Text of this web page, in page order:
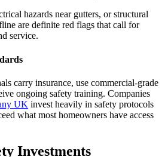
hazards near gutters, or structural
are definite red flags that call for
service.
carry insurance, use commercial-grade
ongoing safety training. Companies
UK invest heavily in safety protocols
what most homeowners have access
Investments